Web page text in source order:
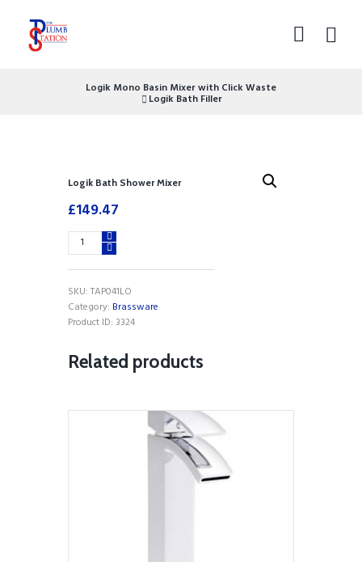
Logik Mono Basin Mixer with Click Waste
Logik Bath Filler
Logik Bath Shower Mixer
£149.47
Logik
Bath
Shower
quantity
SKU: TAP041LO
Category: Brassware
Product ID: 3324
Related products